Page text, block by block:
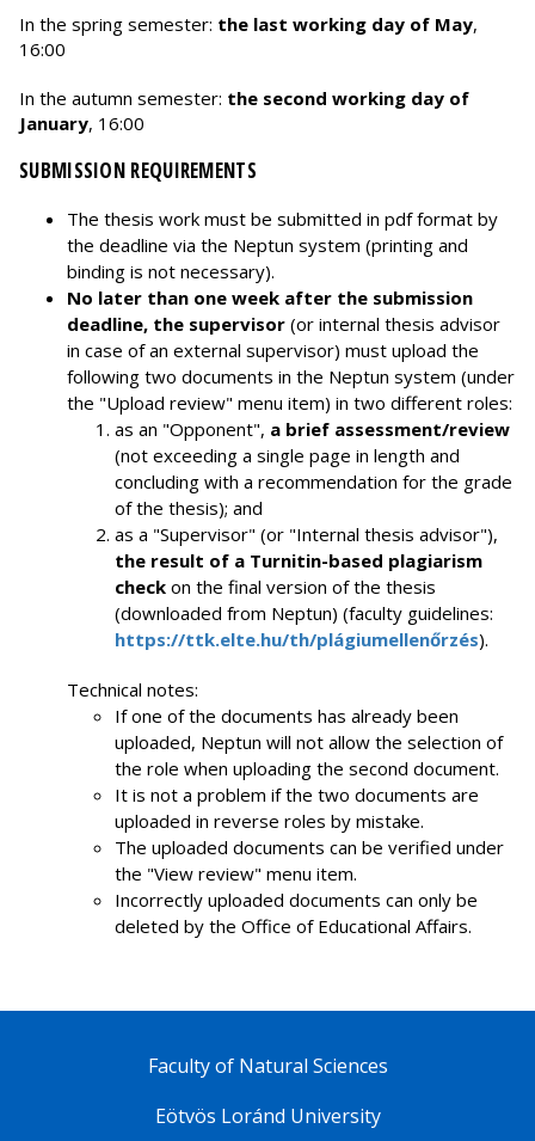
In the spring semester: the last working day of May,
16:00
In the autumn semester: the second working day of
January, 16:00
SUBMISSION REQUIREMENTS
The thesis work must be submitted in pdf format by
the deadline via the Neptun system (printing and
binding is not necessary).
No later than one week after the submission
deadline, the supervisor (or internal thesis advisor
in case of an external supervisor) must upload the
following two documents in the Neptun system (under
the "Upload review" menu item) in two different roles:
as an "Opponent", a brief assessment/review
(not exceeding a single page in length and
concluding with a recommendation for the grade
of the thesis); and
as a "Supervisor" (or "Internal thesis advisor"),
the result of a Turnitin-based plagiarism
check on the final version of the thesis
(downloaded from Neptun) (faculty guidelines:
https://ttk.elte.hu/th/plágiumellenőrzés).
Technical notes:
If one of the documents has already been
uploaded, Neptun will not allow the selection of
the role when uploading the second document.
It is not a problem if the two documents are
uploaded in reverse roles by mistake.
The uploaded documents can be verified under
the "View review" menu item.
Incorrectly uploaded documents can only be
deleted by the Office of Educational Affairs.
Faculty of Natural Sciences
Eötvös Loránd University